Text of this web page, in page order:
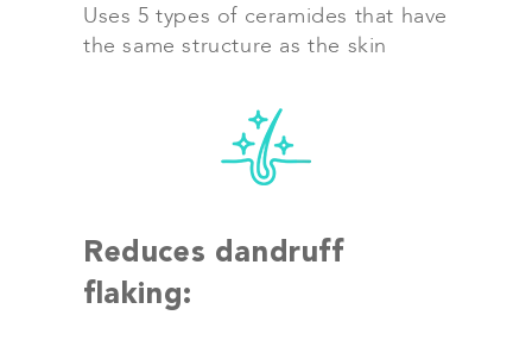
Uses 5 types of ceramides that have
the same structure as the skin
Reduces dandruff
flaking: